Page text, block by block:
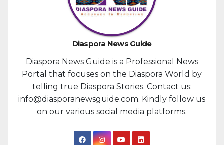
Diaspora News Guide
Diaspora News Guide is a Professional News
Portal that focuses on the Diaspora World by
telling true Diaspora Stories. Contact us:
info@diasporanewsguide.com. Kindly follow us
on our various social media platforms.